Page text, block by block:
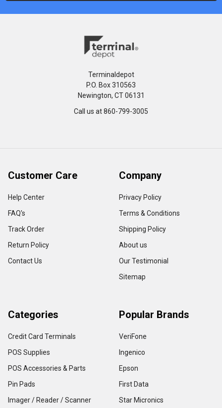
Terminaldepot
P.O. Box 310563
Newington, CT 06131
Call us at 860-799-3005
Customer Care
Help Center
FAQ's
Track Order
Return Policy
Contact Us
Company
Privacy Policy
Terms & Conditions
Shipping Policy
About us
Our Testimonial
Sitemap
Categories
Credit Card Terminals
POS Supplies
POS Accessories & Parts
Pin Pads
Imager / Reader / Scanner
Popular Brands
VeriFone
Ingenico
Epson
First Data
Star Micronics